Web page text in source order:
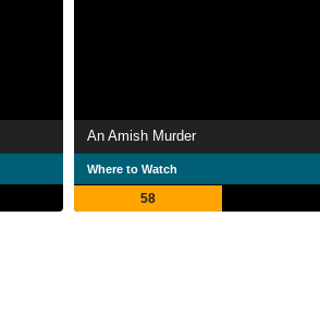
An Amish Murder
Where to Watch
58